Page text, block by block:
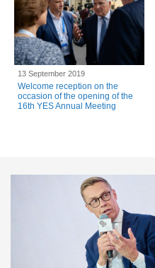
13 September 2019
Welcome reception on the
occasion of the opening of the
16th YES Annual Meeting